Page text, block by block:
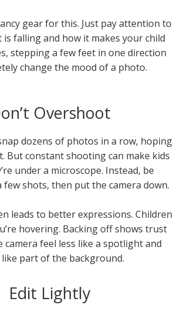
gear for this. Just pay attention to
falling and how it makes your child
stepping a few feet in one direction
change the mood of a photo.
Overshoot
dozens of photos in a row, hoping
But constant shooting can make kids
under a microscope. Instead, be
few shots, then put the camera down.
leads to better expressions. Children
hovering. Backing off shows trust
camera feel less like a spotlight and
part of the background.
Edit Lightly